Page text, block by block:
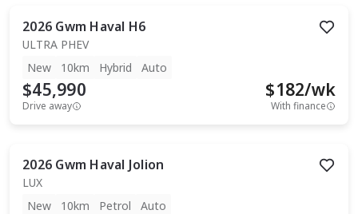
2026 Gwm Haval H6
ULTRA PHEV
New
10km Hybrid Auto
$45,990
Drive away
$182/wk
With finance
2026 Gwm Haval Jolion
LUX
New
10km Petrol Auto